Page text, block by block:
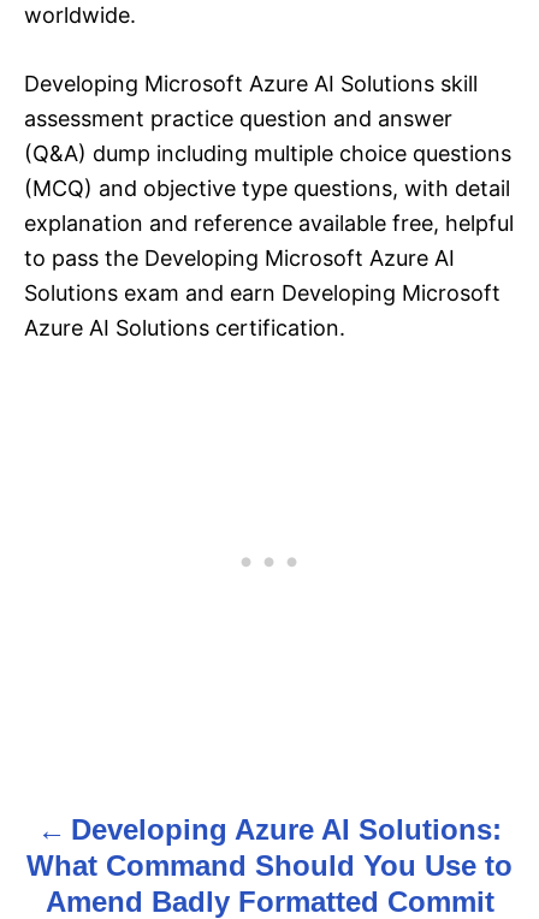
worldwide.
Developing Microsoft Azure AI Solutions skill
assessment practice question and answer
(Q&A) dump including multiple choice questions
(MCQ) and objective type questions, with detail
explanation and reference available free, helpful
to pass the Developing Microsoft Azure AI
Solutions exam and earn Developing Microsoft
Azure AI Solutions certification.
P
o
Developing Azure AI Solutions:
What Command Should You Use to
Amend Badly Formatted Commit